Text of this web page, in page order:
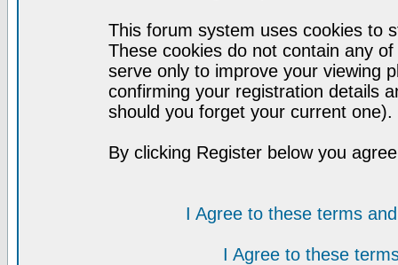
This forum system uses cookies to
These cookies do not contain any
serve only to improve your viewing
confirming your registration details
should you forget your current one).
By clicking Register below you
I Agree to these terms
I Agree to these